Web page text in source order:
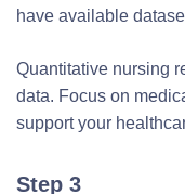
have available
Quantitative nursing
data. Focus on
support your
Step 3